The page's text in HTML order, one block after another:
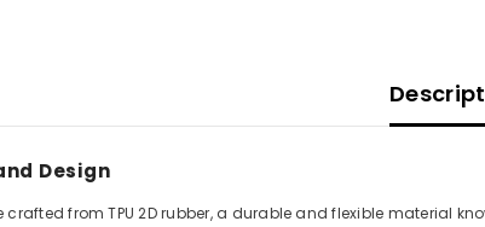
Design
crafted from TPU 2D rubber, a durable and flexible material